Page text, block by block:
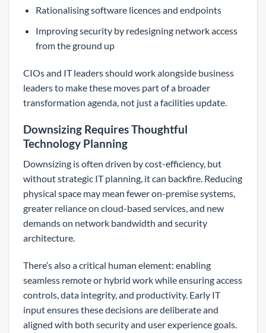
Rationalising software licences and endpoints
Improving security by redesigning network access
from the ground up
CIOs and IT leaders should work alongside business
leaders to make these moves part of a broader
transformation agenda, not just a facilities update.
Downsizing Requires Thoughtful
Technology Planning
Downsizing is often driven by cost-efficiency, but
without strategic IT planning, it can backfire. Reducing
physical space may mean fewer on-premise systems,
greater reliance on cloud-based services, and new
demands on network bandwidth and security
architecture.
There’s also a critical human element: enabling
seamless remote or hybrid work while ensuring access
controls, data integrity, and productivity. Early IT
input ensures these decisions are deliberate and
aligned with both security and user experience goals.